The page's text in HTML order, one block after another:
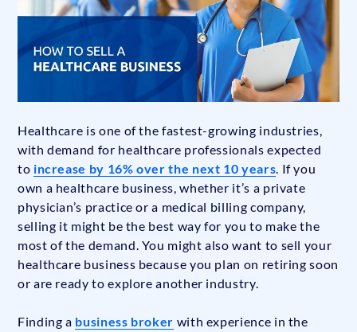
Healthcare is one of the fastest-growing industries,
with demand for healthcare professionals expected
to increase by 16% over the next 10 years. If you
own a healthcare business, whether it’s a private
physician’s practice or a medical billing company,
selling it might be the best way for you to make the
most of the demand. You might also want to sell your
healthcare business because you plan on retiring soon
or are ready to explore another industry.
Finding a business broker with experience in the